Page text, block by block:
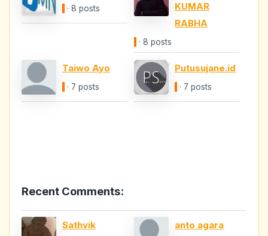
· 8 posts
KUMAR
RABHA
· 8 posts
Taiwo Ayo
· 7 posts
Putusujane.id
· 7 posts
Recent Comments:
Sathvik anto agara